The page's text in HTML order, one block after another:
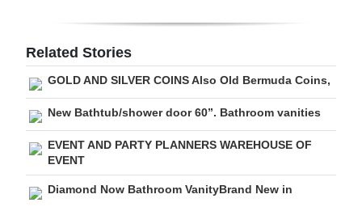
Related Stories
GOLD AND SILVER COINS Also Old Bermuda Coins,
New Bathtub/shower door 60”. Bathroom vanities
EVENT AND PARTY PLANNERS WAREHOUSE OF
EVENT
Diamond Now Bathroom VanityBrand New in